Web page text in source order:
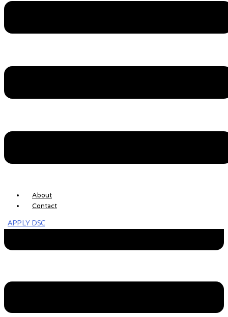
Skip to content
EHASTAKSHAR DSC
Menu
About
Contact
APPLY DSC